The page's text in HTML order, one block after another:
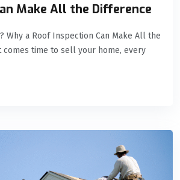
Make All the Difference
Why a Roof Inspection Can Make All the
comes time to sell your home, every